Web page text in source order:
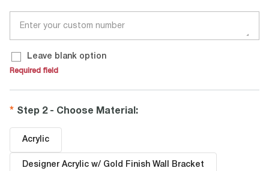
Leave blank option
Required field
Step 2 - Choose Material :
Acrylic
Designer Acrylic w/ Gold Finish Wall Bracket